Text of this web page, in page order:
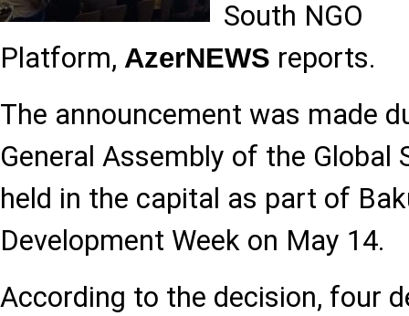
South NGO
Platform, AzerNEWS reports.
The announcement was made
General Assembly of the Global
held in the capital as part of
Development Week on May 14.
According to the decision, four